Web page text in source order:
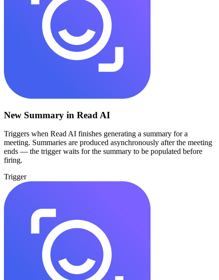
New Summary in Read AI
Triggers when Read AI finishes generating a summary for a
meeting. Summaries are produced asynchronously after the meeting
ends — the trigger waits for the summary to be populated before
firing.
Trigger